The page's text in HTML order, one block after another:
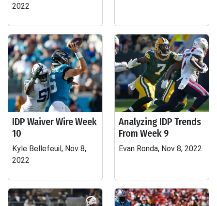
2022
IDP Waiver Wire Week
10
Kyle Bellefeuil, Nov 8,
2022
Analyzing IDP Trends
From Week 9
Evan Ronda, Nov 8, 2022